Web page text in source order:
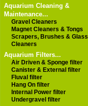
Aquarium Cleaning &
Maintenance...
Gravel Cleaners
Magnet Cleaners & Tongs
Scrapers, Brushes & Glass
Cleaners
Aquarium Filters...
Air Driven & Sponge filter
Canister & External filter
Fluval filter
Hang On filter
Internal Power filter
Undergravel filter